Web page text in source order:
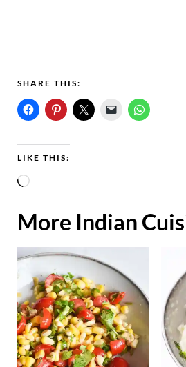
SHARE THIS:
LIKE THIS:
L
a
d
n
g
…
More Indian